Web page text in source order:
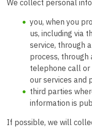
We collect personal
you, when you
us, including via
service, through
process, through
telephone call or
our services and
third parties
information is
If possible, we will